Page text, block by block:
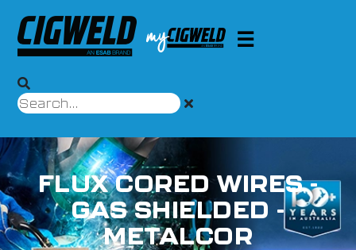
FLUX CORED WIRES -
GAS SHIELDED -
METALCOR